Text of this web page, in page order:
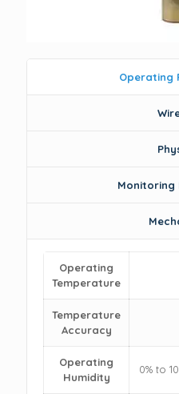
Operating
Monitoring
Operating
Temperature
Temperature
Accuracy
Operating
Humidity
0% to